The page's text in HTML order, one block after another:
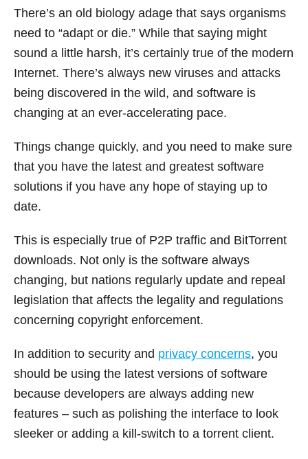
There’s an old biology adage that says organisms
need to “adapt or die.” While that saying might
sound a little harsh, it’s certainly true of the modern
Internet. There’s always new viruses and attacks
being discovered in the wild, and software is
changing at an ever-accelerating pace.
Things change quickly, and you need to make sure
that you have the latest and greatest software
solutions if you have any hope of staying up to
date.
This is especially true of P2P traffic and BitTorrent
downloads. Not only is the software always
changing, but nations regularly update and repeal
legislation that affects the legality and regulations
concerning copyright enforcement.
In addition to security and privacy concerns, you
should be using the latest versions of software
because developers are always adding new
features – such as polishing the interface to look
sleeker or adding a kill-switch to a torrent client.